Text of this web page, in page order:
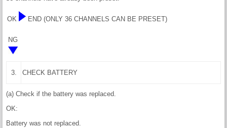
OK END (ONLY 36 CHANNELS CAN BE PRESET)
NG
3. CHECK BATTERY
(a) Check if the battery was replaced.
OK:
Battery was not replaced.